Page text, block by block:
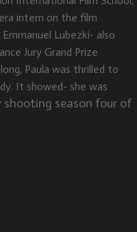
intern on the film
Lubezki- also
Jury Grand Prize
Paula was thrilled to
It showed- she was
shooting season four of